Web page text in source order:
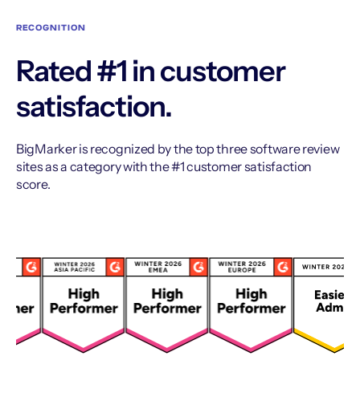
RECOGNITION
Rated #1 in customer
satisfaction.
BigMarker is recognized by the top three software review
sites as a category with the #1 customer satisfaction
score.